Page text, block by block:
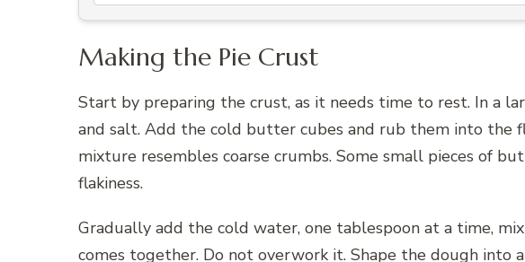
Making the Pie Crust
Start by preparing the crust, as it needs time to rest. In a
and salt. Add the cold butter cubes and rub them into the
mixture resembles coarse crumbs. Some small pieces of
flakiness.
Gradually add the cold water, one tablespoon at a time,
comes together. Do not overwork it. Shape the dough into